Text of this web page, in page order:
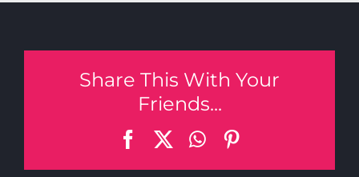
Share This With Your
Friends...
FacebookWhatsApp